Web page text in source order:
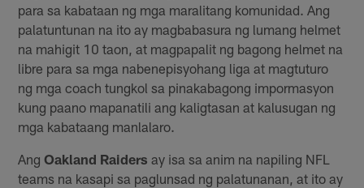
para sa kabataan ng mga maralitang komunidad. Ang
palatuntunan na ito ay magbabasura ng lumang helmet
na mahigit 10 taon, at magpapalit ng bagong helmet na
libre para sa mga nabenepisyohang liga at magtuturo
ng mga coach tungkol sa pinakabagong impormasyon
kung paano mapanatili ang kaligtasan at kalusugan ng
mga kabataang manlalaro.
AngOakland Raiders ay isa sa anim na napiling NFL
teams na kasapi sa paglunsad ng palatunanan, at ito ay